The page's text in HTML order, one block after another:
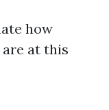
how
at this